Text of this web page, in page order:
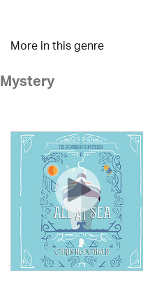
More in this genre
Mystery